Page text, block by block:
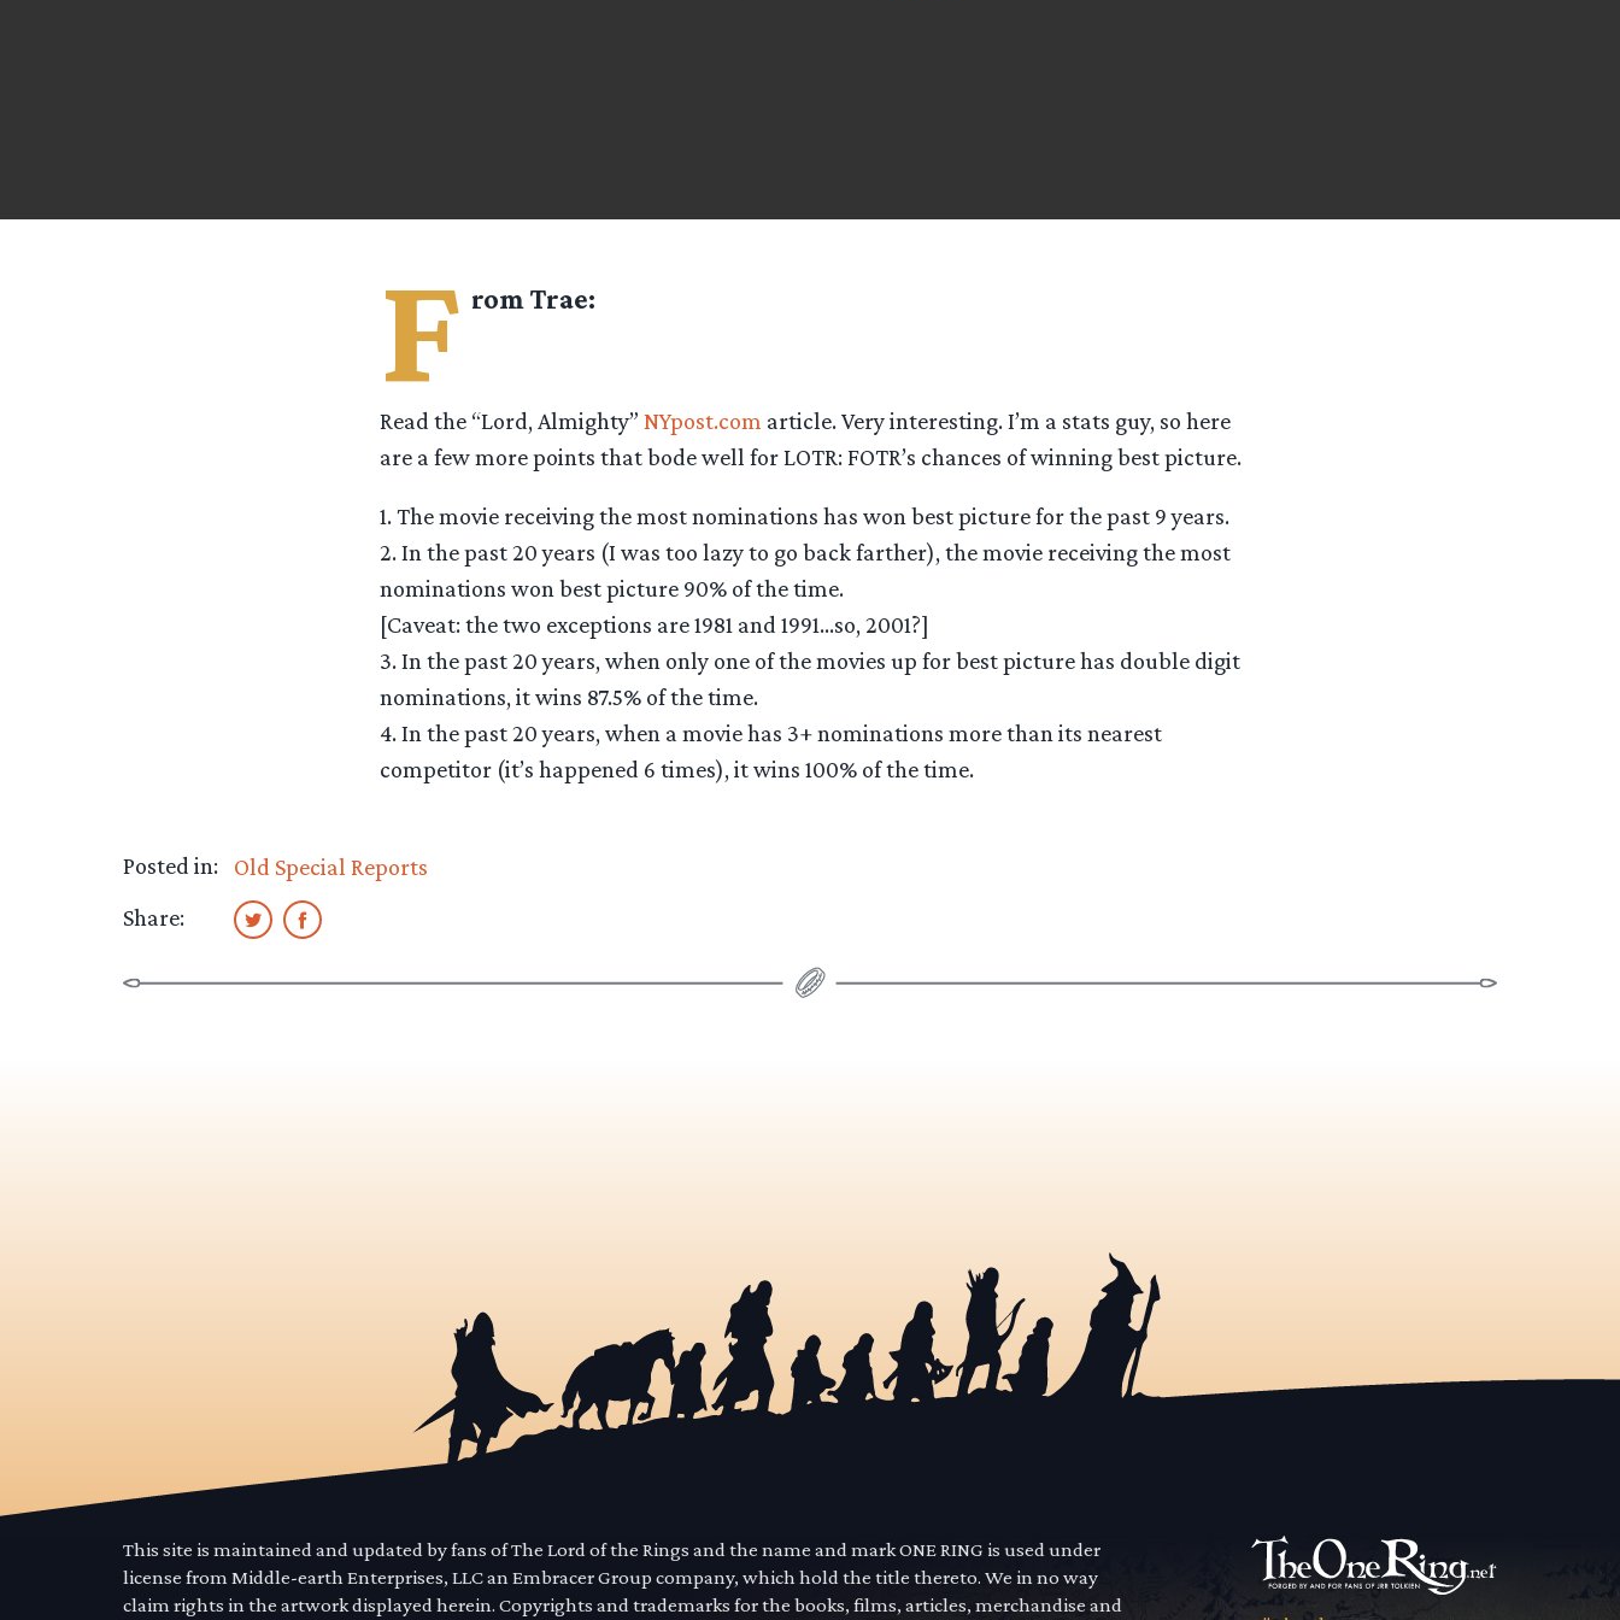
F rom Trae:
Read the “Lord, Almighty” NYpost.com article. Very interesting. I’m a stats guy, so here
are a few more points that bode well for LOTR: FOTR’s chances of winning best picture.
1. The movie receiving the most nominations has won best picture for the past 9 years.
2. In the past 20 years (I was too lazy to go back farther), the movie receiving the most
nominations won best picture 90% of the time.
[Caveat: the two exceptions are 1981 and 1991…so, 2001?]
3. In the past 20 years, when only one of the movies up for best picture has double digit
nominations, it wins 87.5% of the time.
4. In the past 20 years, when a movie has 3+ nominations more than its nearest
competitor (it’s happened 6 times), it wins 100% of the time.
Posted in:
Old Special Reports
Share:
This site is maintained and updated by fans of The Lord of the Rings and the name and mark ONE RING is used under
license from Middle-earth Enterprises, LLC an Embracer Group company, which hold the title thereto. We in no way
claim rights in the artwork displayed herein. Copyrights and trademarks for the books, films, articles, merchandise and